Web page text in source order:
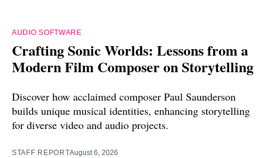
AUDIO SOFTWARE
Crafting Sonic Worlds: Lessons from a
Modern Film Composer on Storytelling
Discover how acclaimed composer Paul Saunderson
builds unique musical identities, enhancing storytelling
for diverse video and audio projects.
STAFF REPORTAugust 6, 2026